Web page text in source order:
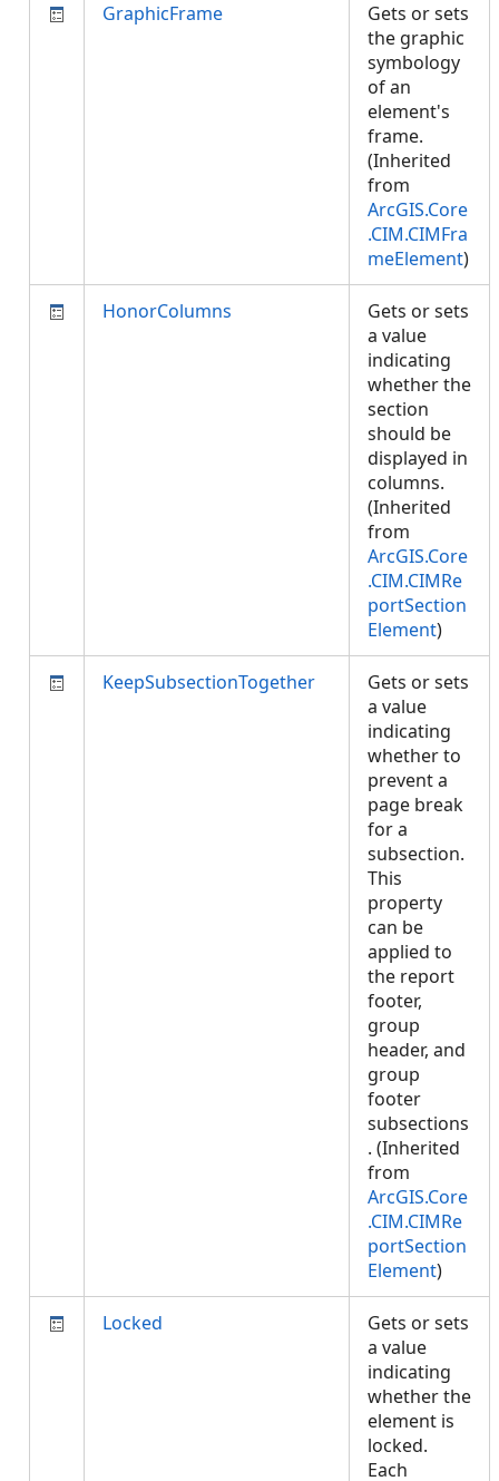
GraphicFrame
Gets or sets
the graphic
symbology
of an
element's
frame.
(Inherited
from
ArcGIS.Core
.CIM.CIMFra
meElement)
HonorColumns
Gets or sets
a value
indicating
whether the
section
should be
displayed in
columns.
(Inherited
from
ArcGIS.Core
.CIM.CIMRe
portSection
Element)
KeepSubsectionTogether
Gets or sets
a value
indicating
whether to
prevent a
page break
for a
subsection.
This
property
can be
applied to
the report
footer,
group
header, and
group
footer
subsections
. (Inherited
from
ArcGIS.Core
.CIM.CIMRe
portSection
Element)
Locked
Gets or sets
a value
indicating
whether the
element is
locked.
Each